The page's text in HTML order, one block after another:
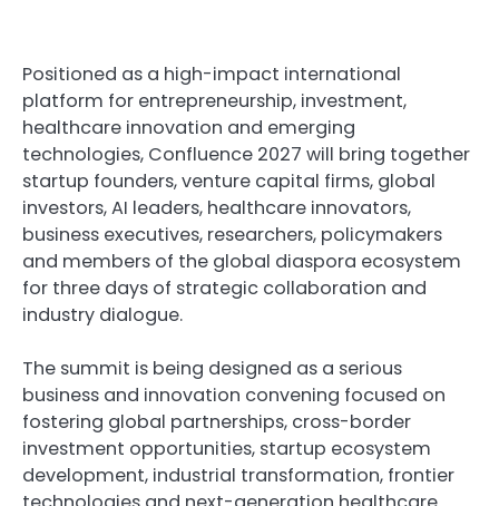
Positioned as a high-impact international
platform for entrepreneurship, investment,
healthcare innovation and emerging
technologies, Confluence 2027 will bring together
startup founders, venture capital firms, global
investors, AI leaders, healthcare innovators,
business executives, researchers, policymakers
and members of the global diaspora ecosystem
for three days of strategic collaboration and
industry dialogue.
The summit is being designed as a serious
business and innovation convening focused on
fostering global partnerships, cross-border
investment opportunities, startup ecosystem
development, industrial transformation, frontier